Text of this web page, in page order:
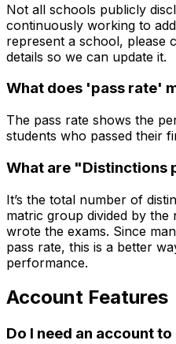
Not all schools publicly
continuously working to
represent a school, please
details so we can update it.
What does 'pass rate'
The pass rate shows the
students who passed their
What are "Distinctions
It’s the total number of
matric group divided by
wrote the exams. Since
pass rate, this is a better
performance.
Account Features
Do I need an account to